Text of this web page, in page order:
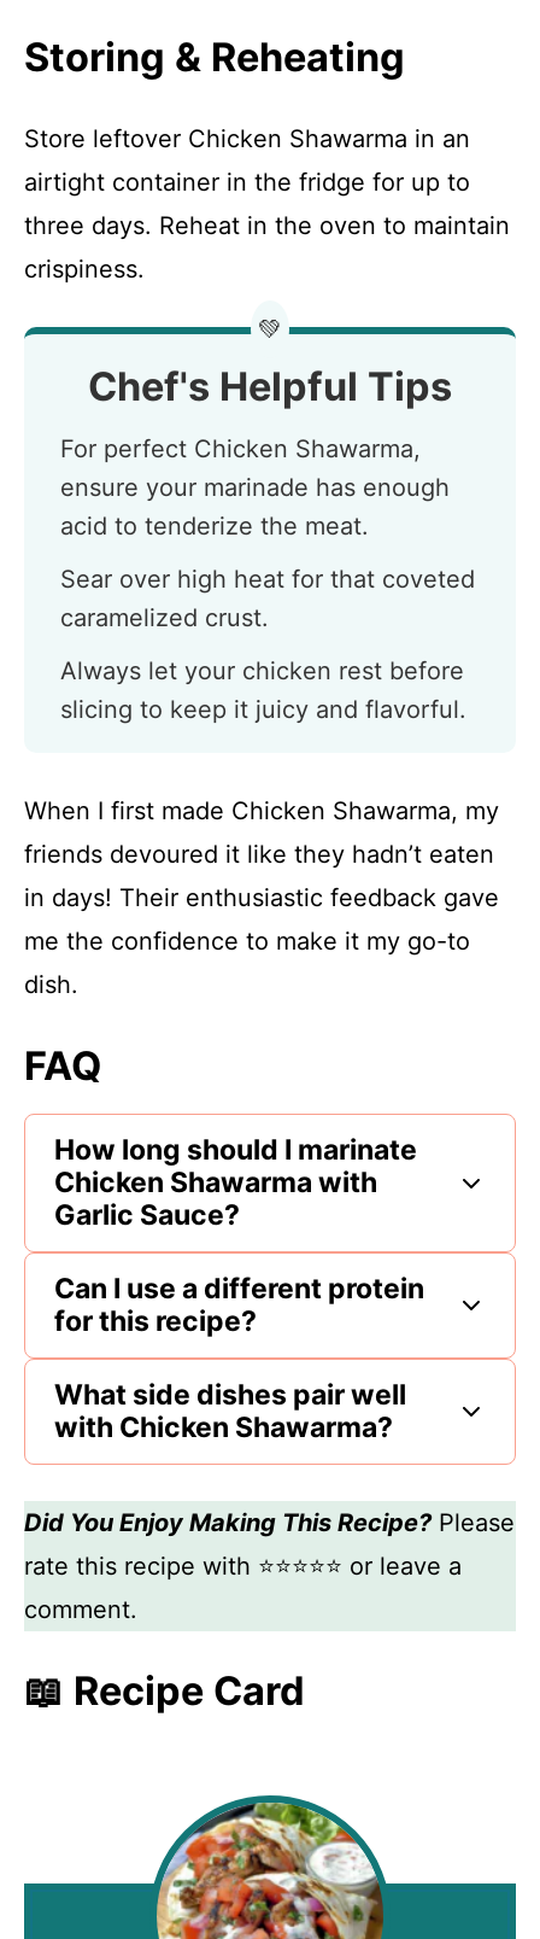
Storing & Reheating
Store leftover Chicken Shawarma in an
airtight container in the fridge for up to
three days. Reheat in the oven to maintain
crispiness.
💚
Chef's Helpful Tips
For perfect Chicken Shawarma,
ensure your marinade has enough
acid to tenderize the meat.
Sear over high heat for that coveted
caramelized crust.
Always let your chicken rest before
slicing to keep it juicy and flavorful.
When I first made Chicken Shawarma, my
friends devoured it like they hadn’t eaten
in days! Their enthusiastic feedback gave
me the confidence to make it my go-to
dish.
FAQ
How long should I marinate
Chicken Shawarma with
Garlic Sauce?
Can I use a different protein
for this recipe?
What side dishes pair well
with Chicken Shawarma?
Did You Enjoy Making This Recipe?Please
rate this recipe with ⭐⭐⭐⭐⭐ or leave a
comment.
📖 Recipe Card